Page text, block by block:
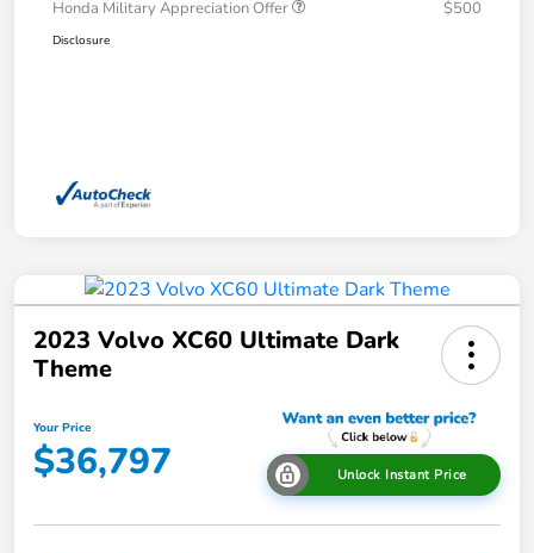
Honda Military Appreciation Offer $500
Disclosure
2023 Volvo XC60 Ultimate Dark
Theme
Your Price
$36,797 Unlock Instant Price